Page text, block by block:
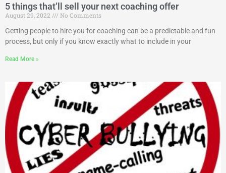
5 things that’ll sell your next coaching offer
August 29, 2022
No Comments
Getting people to hire you for coaching can be a predictable and fun
process, but only if you know exactly what to include in your
Read More »